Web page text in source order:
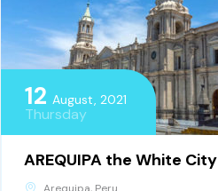
12 August, 2021
Thursday
AREQUIPA the White City